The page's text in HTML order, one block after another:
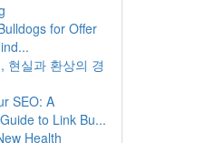
for Offer
현실과 환상의 경
SEO: A
to Link Bu...
Health